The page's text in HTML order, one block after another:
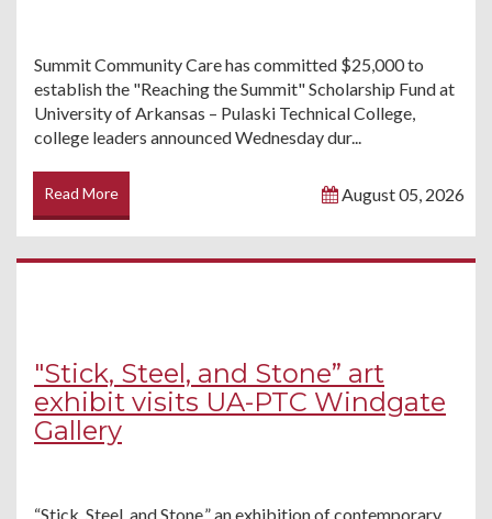
Summit Community Care has committed $25,000 to
establish the "Reaching the Summit" Scholarship Fund at
University of Arkansas – Pulaski Technical College,
college leaders announced Wednesday dur...
Read More August 05, 2026
"Stick, Steel, and Stone” art
exhibit visits UA-PTC Windgate
Gallery
“Stick, Steel, and Stone,” an exhibition of contemporary